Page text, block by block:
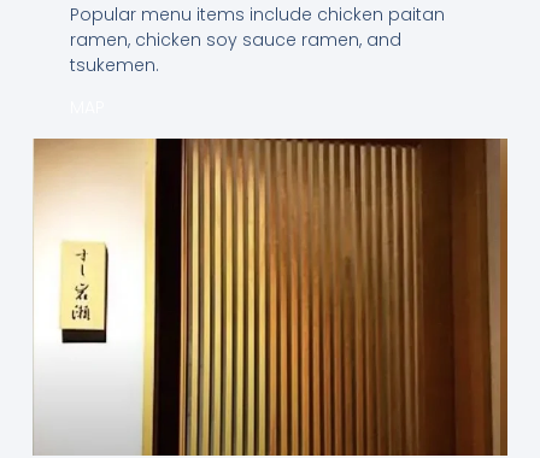
Popular menu items include chicken paitan
ramen, chicken soy sauce ramen, and
tsukemen.